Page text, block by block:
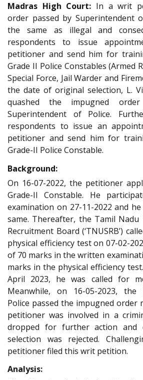
Madras High Court: In a writ
order passed by Superintendent
the same as illegal and
respondents to issue
petitioner and send him for
Grade II Police Constables (Armed
Special Force, Jail Warder and
the date of original selection, L.
quashed the impugned
Superintendent of Police.
respondents to issue an
petitioner and send him for
Grade-II Police Constable.
Background:
On 16-07-2022, the petitioner
Grade-II Constable. He
examination on 27-11-2022 and
same. Thereafter, the Tamil Nadu
Recruitment Board (‘TNUSRB’)
physical efficiency test on 07-02-
of 70 marks in the written
marks in the physical efficiency
April 2023, he was called for
Meanwhile, on 16-05-2023, the
Police passed the impugned
petitioner was involved in a
dropped for further action and
selection was rejected.
petitioner filed this writ petition.
Analysis: